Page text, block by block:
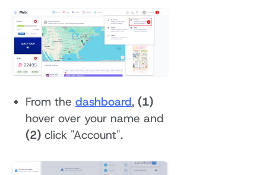
From the dashboard, (1)
hover over your name and
(2) click "Account".